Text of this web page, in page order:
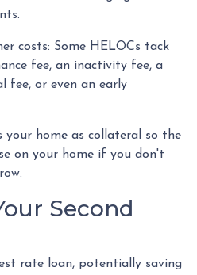
costs: Some HELOCs tack
fee, an inactivity fee, a
fee, or even an early
your home as collateral so the
on your home if you don't
Second
rate loan, potentially saving